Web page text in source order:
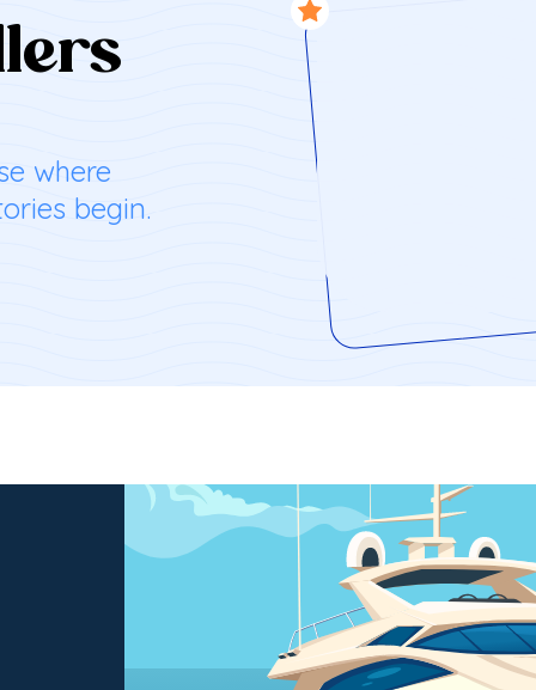
where
begin.
with your